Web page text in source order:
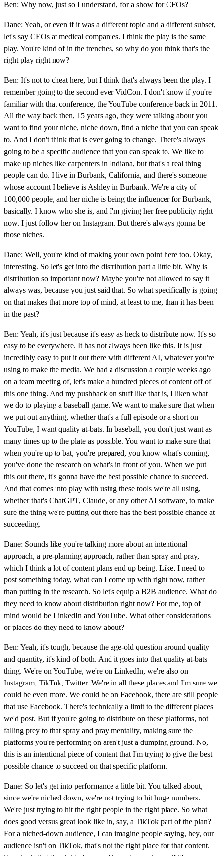
Ben: Why now, just so I understand, for a show for CFOs?
Dane: Yeah, or even if it was a different topic and a different subset,
let's say CEOs at medical companies. I think the play is the same
play. You're kind of in the trenches, so why do you think that's the
right play right now?
Ben: It's not to cheat here, but I think that's always been the play. I
remember going to the second ever VidCon. I don't know if you're
familiar with that conference, the YouTube conference back in 2011.
All the way back then, 15 years ago, they were talking about you
want to find your niche, niche down, find a niche that you can speak
to. And I don't think that is ever going to change. There's always
going to be a specific audience that you can speak to. We like to
make up niches like carpenters in Indiana, but that's a real thing
people can do. I live in Burbank, California, and there's someone
whose account I believe is Ashley in Burbank. We're a city of
100,000 people, and her niche is being the influencer for Burbank,
basically. I know who she is, and I'm giving her free publicity right
now. I just follow her on Instagram. But there's always gonna be
those niches.
Dane: Well, you're kind of making your own point here too. Okay,
interesting. So let's get into the distribution part a little bit. Why is
distribution so important now? Maybe you're not allowed to say it
always was, because you just said that. So what specifically is going
on that makes that more top of mind, at least to me, than it has been
in the past?
Ben: Yeah, it's just because it's easy as heck to distribute now. It's so
easy to be everywhere. It has not always been like this. It is just
incredibly easy to put it out there with different AI, whatever you're
using to make the media. We had a discussion a couple weeks ago
on a team meeting of, let's make a hundred pieces of content off of
this one thing. And my pushback on stuff like that is, I liken what
we do to playing a baseball game. We want to make sure that when
we put out anything, whether that's a full episode or a short on
YouTube, I want quality at-bats. In baseball, you don't just want as
many times up to the plate as possible. You want to make sure that
when you're up to bat, you're prepared, you know what's coming,
you've done the research on what's in front of you. When we put
this out there, it's gonna have the best possible chance to succeed.
And that comes into play with using these tools we're all using,
whether that's ChatGPT, Claude, or any other AI software, to make
sure the thing we're putting out there has the best possible chance at
succeeding.
Dane: Sounds like you're talking more about an intentional
approach, a pre-planning approach, rather than spray and pray,
which I think a lot of content plans end up being. Like, I need to
post something today, what can I come up with right now, rather
than putting in the research. So let's equip a B2B audience. What do
they need to know about distribution right now? For me, top of
mind would be LinkedIn and YouTube. What other considerations
or places do they need to know about?
Ben: Yeah, it's tough, because the age-old question around quality
and quantity, it's kind of both. And it goes into that quality at-bats
thing. We're on YouTube, we're on LinkedIn, we're also on
Instagram, TikTok, Twitter. We're in all these places and I'm sure we
could be even more. We could be on Facebook, there are still people
that use Facebook. There's technically a limit to the different places
we'd post. But if you're going to distribute on these platforms, not
falling prey to that spray and pray mentality, making sure the
platforms you're performing on aren't just a dumping ground. No,
this is an intentional piece of content that I'm trying to give the best
possible chance to succeed on that specific platform.
Dane: So let's get into performance a little bit. You talked about,
since we're niched down, we're not trying to hit huge numbers.
We're just trying to hit the right people in the right place. So what
does good versus great look like in, say, a TikTok part of the plan?
For a niched-down audience, I can imagine people saying, hey, our
audience isn't on TikTok, that's not the right place for that content.